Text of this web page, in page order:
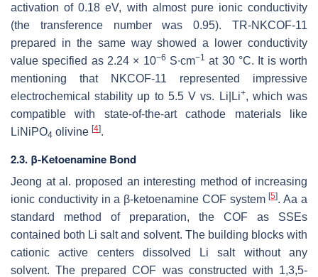
activation of 0.18 eV, with almost pure ionic conductivity
(the transference number was 0.95). TR-NKCOF-11
prepared in the same way showed a lower conductivity
value specified as 2.24 × 10−6 S∙cm−1 at 30 °C. It is worth
mentioning that NKCOF-11 represented impressive
electrochemical stability up to 5.5 V vs. Li|Li+, which was
compatible with state-of-the-art cathode materials like
LiNiPO4 olivine [4].
2.3. β-Ketoenamine Bond
Jeong at al. proposed an interesting method of increasing
ionic conductivity in a β-ketoenamine COF system[5]. Aa a
standard method of preparation, the COF as SSEs
contained both Li salt and solvent. The building blocks with
cationic active centers dissolved Li salt without any
solvent. The prepared COF was constructed with 1,3,5-